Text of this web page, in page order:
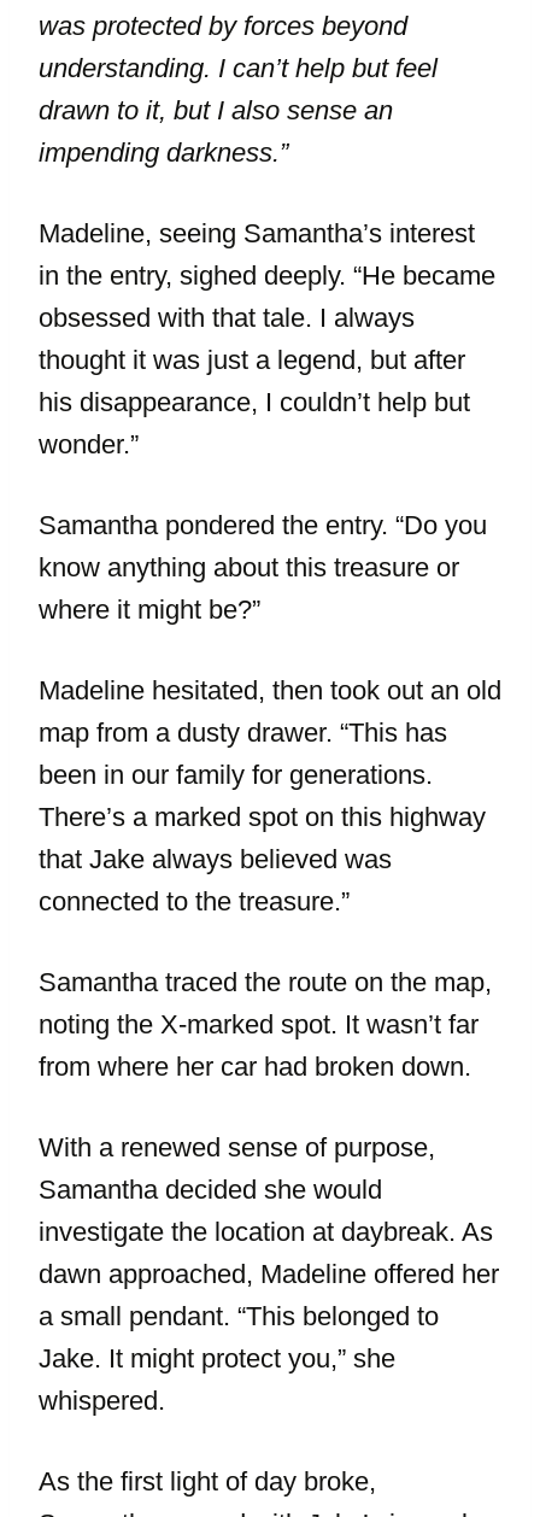
was protected by forces beyond
understanding. I can’t help but feel
drawn to it, but I also sense an
impending darkness.”
Madeline, seeing Samantha’s interest
in the entry, sighed deeply. “He became
obsessed with that tale. I always
thought it was just a legend, but after
his disappearance, I couldn’t help but
wonder.”
Samantha pondered the entry. “Do you
know anything about this treasure or
where it might be?”
Madeline hesitated, then took out an old
map from a dusty drawer. “This has
been in our family for generations.
There’s a marked spot on this highway
that Jake always believed was
connected to the treasure.”
Samantha traced the route on the map,
noting the X-marked spot. It wasn’t far
from where her car had broken down.
With a renewed sense of purpose,
Samantha decided she would
investigate the location at daybreak. As
dawn approached, Madeline offered her
a small pendant. “This belonged to
Jake. It might protect you,” she
whispered.
As the first light of day broke,